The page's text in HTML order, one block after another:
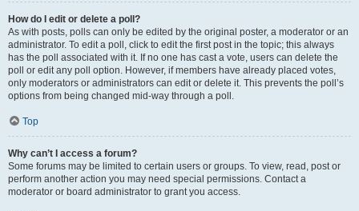
How do I edit or delete a poll?
As with posts, polls can only be edited by the original poster, a moderator or an
administrator. To edit a poll, click to edit the first post in the topic; this always
has the poll associated with it. If no one has cast a vote, users can delete the
poll or edit any poll option. However, if members have already placed votes,
only moderators or administrators can edit or delete it. This prevents the poll’s
options from being changed mid-way through a poll.
Top
Why can’t I access a forum?
Some forums may be limited to certain users or groups. To view, read, post or
perform another action you may need special permissions. Contact a
moderator or board administrator to grant you access.